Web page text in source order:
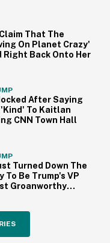
That The
On Planet Crazy'
Right Back Onto Her
After Saying
'Kind' To Kaitlan
CNN Town Hall
Turned Down The
To Be Trump's VP
Groanworthy